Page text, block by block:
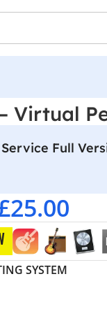
Virtual
Full
25.00
SYSTEM